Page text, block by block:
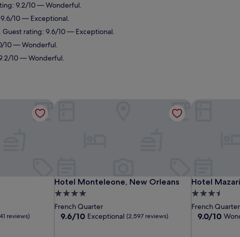
9.2/10 — Wonderful.
10 — Exceptional.
rating: 9.6/10 — Exceptional.
10 — Wonderful.
10 — Wonderful.
reviews)
Hotel Monteleone, New Orleans
Hotel Monteleone, New Orleans
4.0
star
property
French Quarter
9.6
9.6/10 Exceptional (2,597 reviews)
Hotel Monteleone, New Orleans
Hotel
Hotel
3.5
star
property
French Quarter
9.0
9.0/10